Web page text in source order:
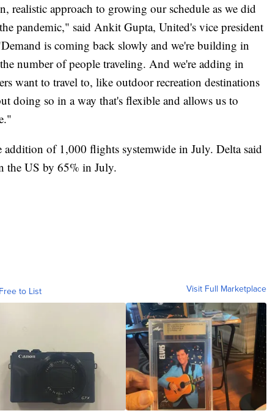
realistic approach to growing our schedule as we did
pandemic," said Ankit Gupta, United's vice president
is coming back slowly and we're building in
number of people traveling. And we're adding in
want to travel to, like outdoor recreation destinations
doing so in a way that's flexible and allows us to
addition of 1,000 flights systemwide in July. Delta said
the US by 65% in July.
to List Visit Full Marketplace